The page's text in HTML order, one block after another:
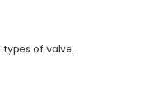
of valve.